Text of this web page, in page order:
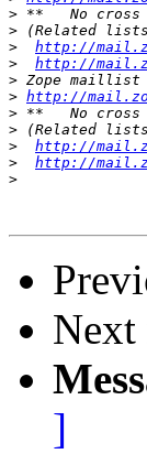
>
>
>
http://
>
http://
> Zope
> http://
>
>
>
http://
>
http://
>
Next
]